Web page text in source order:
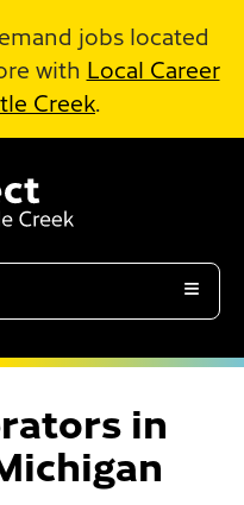
jobs located
with Local Career
Creek.
in